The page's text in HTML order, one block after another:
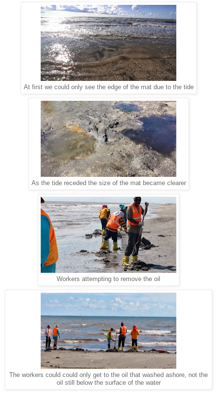
At first we could only see the edge of the mat due to the tide
As the tide receded the size of the mat became clearer
Workers attempting to remove the oil
The workers could could only get to the oil that washed ashore, not the
oil still below the surface of the water